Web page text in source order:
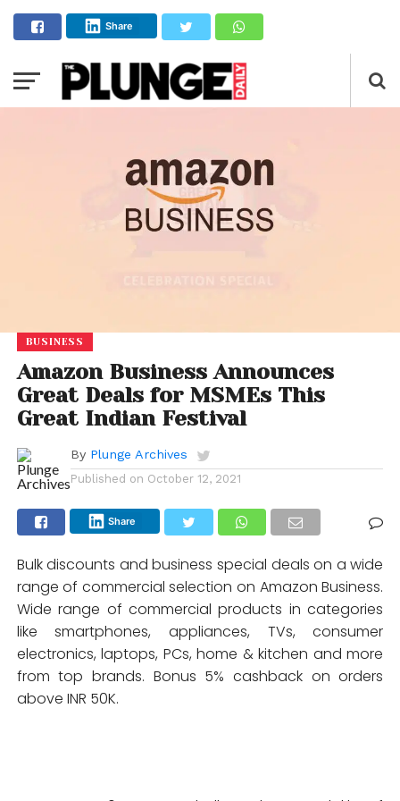
Share
BUSINESS
Amazon Business Announces
Great Deals for MSMEs This
Great Indian Festival
By Plunge Archives
Published on October 12, 2021
Share
Bulk discounts and business special deals on a wide
range of commercial selection on Amazon Business.
Wide range of commercial products in categories
like smartphones, appliances, TVs, consumer
electronics, laptops, PCs, home & kitchen and more
from top brands. Bonus 5% cashback on orders
above INR 50K.